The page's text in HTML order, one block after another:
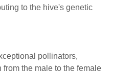
to the hive's genetic
pollinators,
from the male to the female